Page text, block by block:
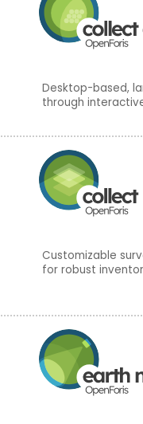
Desktop-based,
through
Customizable
for robust